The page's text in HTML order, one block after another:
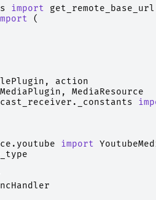
import
get_remote_base_url
(
,
action
MediaPlugin ,
MediaResource
import